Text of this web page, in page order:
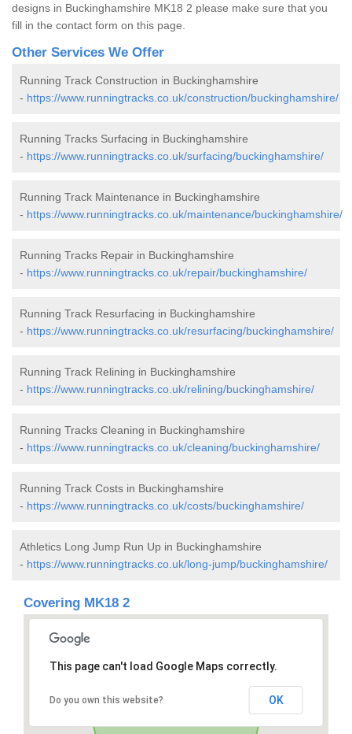
designs in Buckinghamshire MK18 2 please make sure that you
fill in the contact form on this page.
Other Services We Offer
Running Track Construction in Buckinghamshire
- https://www.runningtracks.co.uk/construction/buckinghamshire/
Running Tracks Surfacing in Buckinghamshire
- https://www.runningtracks.co.uk/surfacing/buckinghamshire/
Running Track Maintenance in Buckinghamshire
- https://www.runningtracks.co.uk/maintenance/buckinghamshire/
Running Tracks Repair in Buckinghamshire
- https://www.runningtracks.co.uk/repair/buckinghamshire/
Running Track Resurfacing in Buckinghamshire
- https://www.runningtracks.co.uk/resurfacing/buckinghamshire/
Running Track Relining in Buckinghamshire
- https://www.runningtracks.co.uk/relining/buckinghamshire/
Running Tracks Cleaning in Buckinghamshire
- https://www.runningtracks.co.uk/cleaning/buckinghamshire/
Running Track Costs in Buckinghamshire
- https://www.runningtracks.co.uk/costs/buckinghamshire/
Athletics Long Jump Run Up in Buckinghamshire
- https://www.runningtracks.co.uk/long-jump/buckinghamshire/
Covering MK18 2
This page can't load Google Maps correctly.
Do you own this website? OK